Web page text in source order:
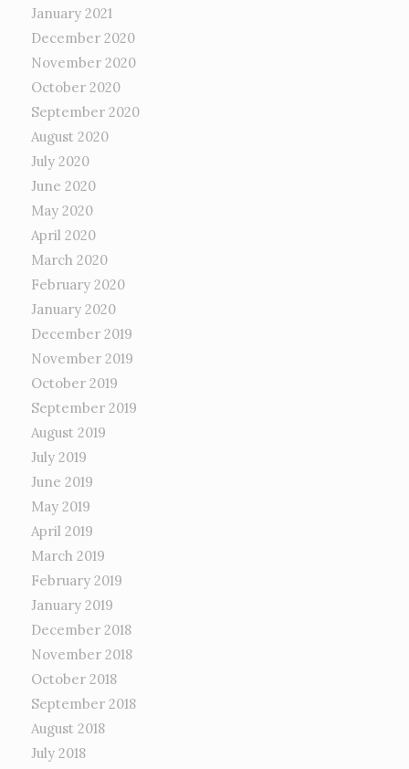
January 2021
December 2020
November 2020
October 2020
September 2020
August 2020
July 2020
June 2020
May 2020
April 2020
March 2020
February 2020
January 2020
December 2019
November 2019
October 2019
September 2019
August 2019
July 2019
June 2019
May 2019
April 2019
March 2019
February 2019
January 2019
December 2018
November 2018
October 2018
September 2018
August 2018
July 2018